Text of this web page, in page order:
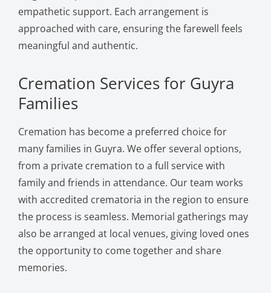
empathetic support. Each arrangement is
approached with care, ensuring the farewell feels
meaningful and authentic.
Cremation Services for Guyra
Families
Cremation has become a preferred choice for
many families in Guyra. We offer several options,
from a private cremation to a full service with
family and friends in attendance. Our team works
with accredited crematoria in the region to ensure
the process is seamless. Memorial gatherings may
also be arranged at local venues, giving loved ones
the opportunity to come together and share
memories.